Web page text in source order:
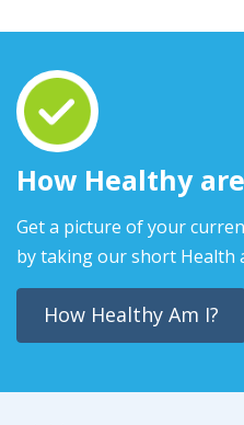
How Healthy
Get a picture of your
by taking our short Health
How Healthy Am I?